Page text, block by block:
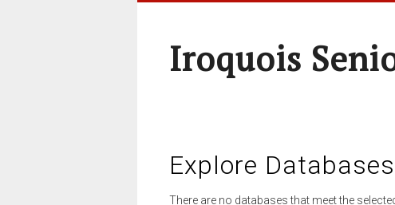
Iroquois
Explore Databases
There are no databases that meet the